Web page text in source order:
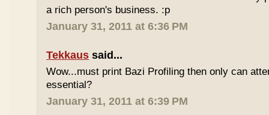
a rich person's business. :p
January 31, 2011 at 6:36 PM
Tekkaus said...
Wow...must print Bazi Profiling then only can
essential?
January 31, 2011 at 6:39 PM